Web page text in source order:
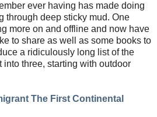
ever having has made doing
through deep sticky mud. One
more on and offline and now have
to share as well as some books to
a ridiculously long list of the
into three, starting with outdoor
The First Continental